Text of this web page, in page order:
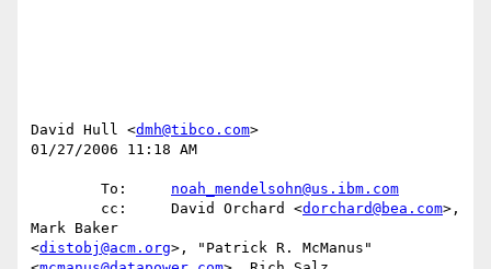
David Hull <dmh@tibco.com>
01/27/2006 11:18 AM
        To:
noah_mendelsohn@us.ibm.com
        cc:     David Orchard <
dorchard@bea.com>,
Mark Baker
<distobj@acm.org>, "Patrick R. McManus"